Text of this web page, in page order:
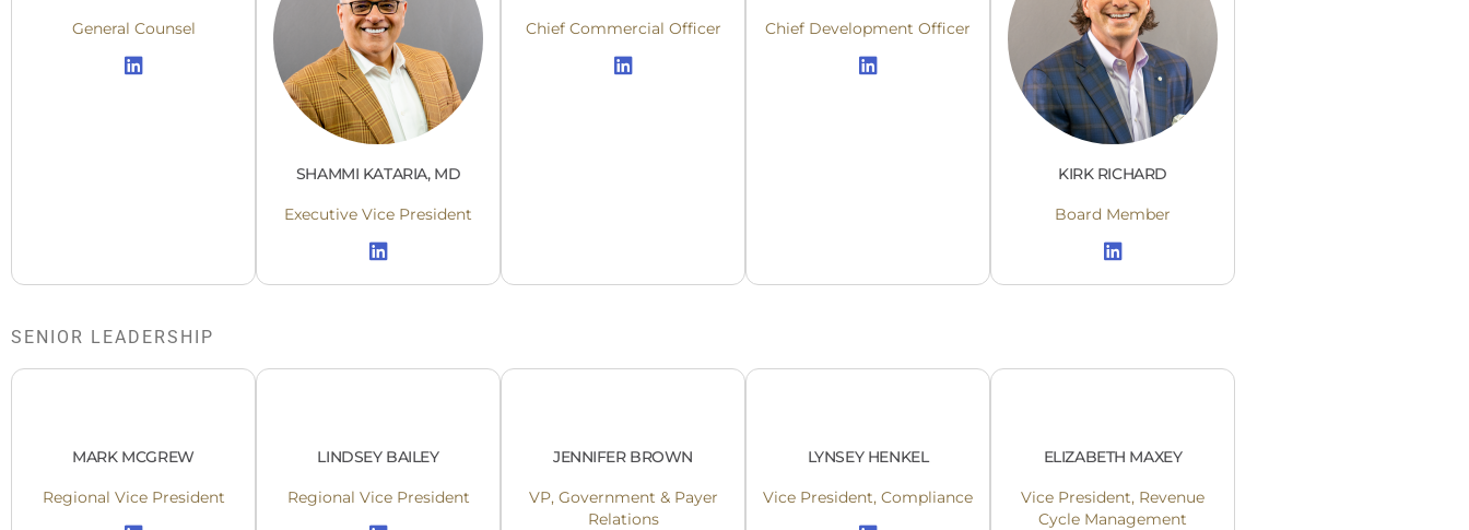
General Counsel
SHAMMI KATARIA, MD
Executive Vice President
Chief Commercial Officer Chief Development Officer
KIRK RICHARD
Board Member
SENIOR LEADERSHIP
MARK MCGREW
Regional Vice President
LINDSEY BAILEY
Regional Vice President
JENNIFER BROWN
VP, Government & Payer
Relations
LYNSEY HENKEL
Vice President, Compliance
ELIZABETH MAXEY
Vice President, Revenue
Cycle Management